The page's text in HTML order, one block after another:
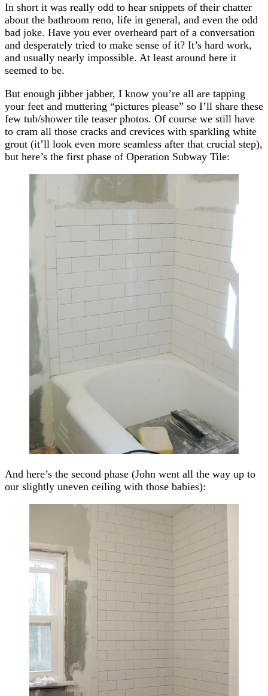
In short it was really odd to hear snippets of their chatter
about the bathroom reno, life in general, and even the odd
bad joke. Have you ever overheard part of a conversation
and desperately tried to make sense of it? It’s hard work,
and usually nearly impossible. At least around here it
seemed to be.
But enough jibber jabber, I know you’re all are tapping
your feet and muttering “pictures please” so I’ll share these
few tub/shower tile teaser photos. Of course we still have
to cram all those cracks and crevices with sparkling white
grout (it’ll look even more seamless after that crucial step),
but here’s the first phase of Operation Subway Tile:
And here’s the second phase (John went all the way up to
our slightly uneven ceiling with those babies):